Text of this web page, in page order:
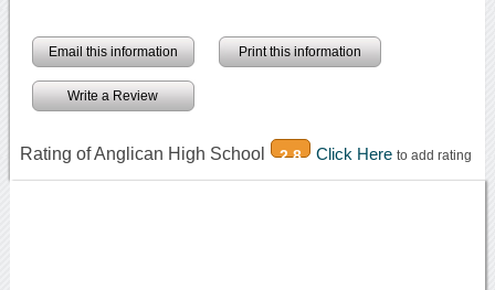
Email this information Print this information
Write a Review
Rating of Anglican High School 2.8 Click Here to add rating